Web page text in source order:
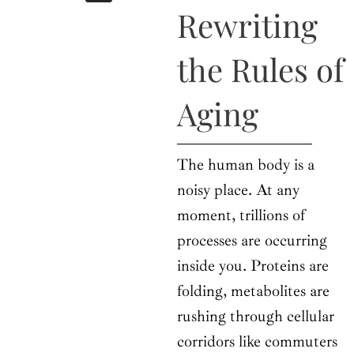
a
Rewriting
the Rules of
Aging
The human body is a
noisy place. At any
moment, trillions of
processes are occurring
inside you. Proteins are
folding, metabolites are
rushing through cellular
corridors like commuters